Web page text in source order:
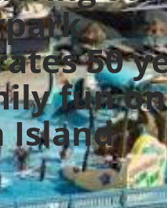
50
fun
Island